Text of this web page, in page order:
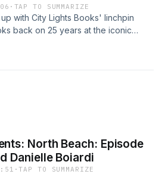
· TAP TO SUMMARIZE
with City Lights Books' linchpin
back on 25 years at the iconic
her mentor and friend Lawrence
North Beach: Episode
Danielle Boiardi
·TAP TO SUMMARIZE